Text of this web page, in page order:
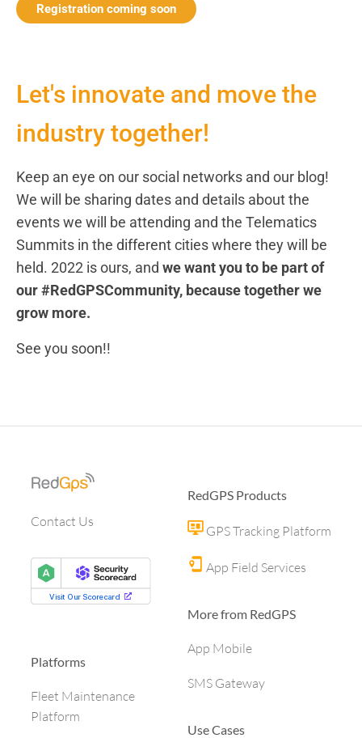
Registration coming soon
Let's innovate and move the
industry together!
Keep an eye on our social networks and our blog!
We will be sharing dates and details about the
events we will be attending and the Telematics
Summits in the different cities where they will be
held. 2022 is ours, and we want you to be part of
our #RedGPSCommunity, because together we
grow more.
See you soon!!
Contact Us
Platforms
Fleet Maintenance
Platform
RedGPS Products
GPS Tracking Platform
App Field Services
More from RedGPS
App Mobile
SMS Gateway
Use Cases